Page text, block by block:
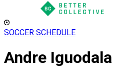
SOCCER SCHEDULE
Andre Iguodala